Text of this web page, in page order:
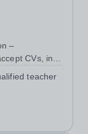
–
CVs, in
via the
teacher